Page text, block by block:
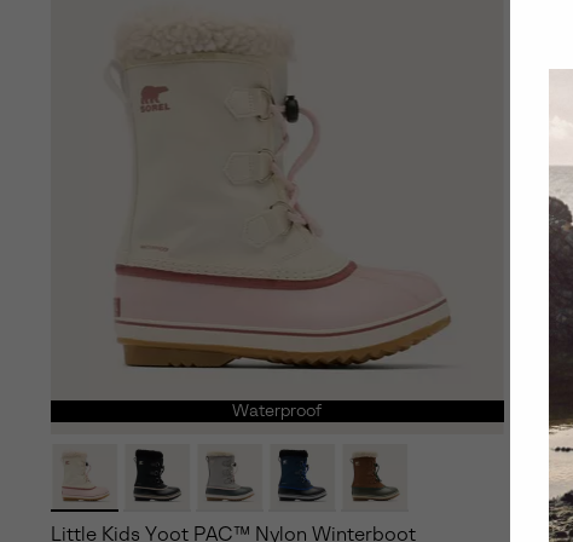
Waterproof
Little Kids Yoot PAC™ Nylon Winterboot